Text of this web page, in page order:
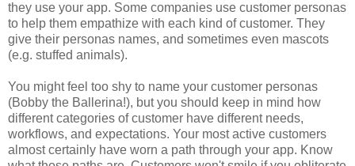
they use your app. Some companies use customer personas
to help them empathize with each kind of customer. They
give their personas names, and sometimes even mascots
(e.g. stuffed animals).
You might feel too shy to name your customer personas
(Bobby the Ballerina!), but you should keep in mind how
different categories of customer have different needs,
workflows, and expectations. Your most active customers
almost certainly have worn a path through your app. Know